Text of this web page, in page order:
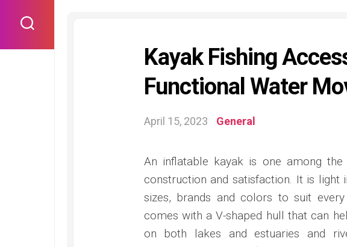
content
Kayak Fishing
Functional Water
April 15, 2023 General
An inflatable kayak is one among
construction and satisfaction. It is light
sizes, brands and colors to suit
comes with a V-shaped hull that can
on both lakes and estuaries and